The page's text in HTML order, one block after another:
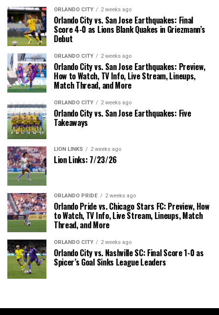
ORLANDO CITY 2 weeks ago
Orlando City vs. San Jose Earthquakes: Final
Score 4-0 as Lions Blank Quakes in Griezmann’s
Debut
ORLANDO CITY 2 weeks ago
Orlando City vs. San Jose Earthquakes: Preview,
How to Watch, TV Info, Live Stream, Lineups,
Match Thread, and More
ORLANDO CITY 2 weeks ago
Orlando City vs. San Jose Earthquakes: Five
Takeaways
LION LINKS 2 weeks ago
Lion Links: 7/23/26
ORLANDO PRIDE 2 weeks ago
Orlando Pride vs. Chicago Stars FC: Preview, How
to Watch, TV Info, Live Stream, Lineups, Match
Thread, and More
ORLANDO CITY 2 weeks ago
Orlando City vs. Nashville SC: Final Score 1-0 as
Spicer’s Goal Sinks League Leaders